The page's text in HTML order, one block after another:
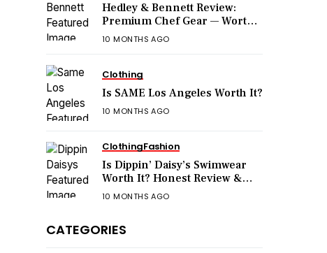
Hedley & Bennett Review:
Premium Chef Gear — Worth
the Price?
10 MONTHS AGO
Clothing
Is SAME Los Angeles Worth It?
10 MONTHS AGO
ClothingFashion
Is Dippin’ Daisy’s Swimwear
Worth It? Honest Review &
Sizing Guide
10 MONTHS AGO
CATEGORIES